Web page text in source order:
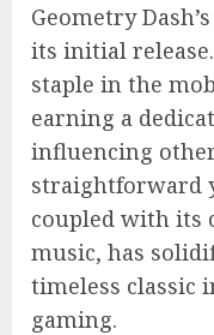
Geometry
its initial
staple in the
earning a
influencing
straightforward
coupled with its
music, has
timeless classic
gaming.